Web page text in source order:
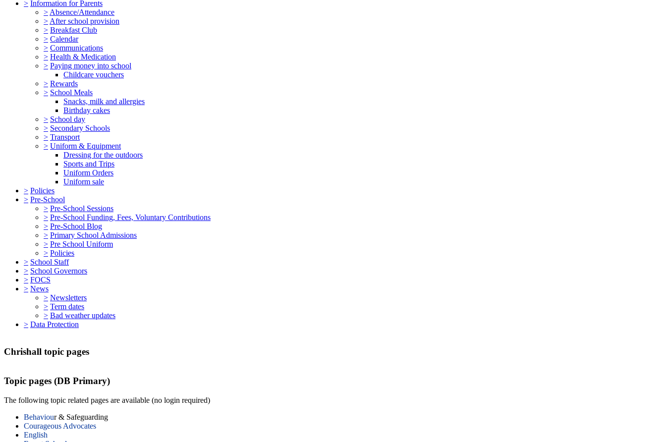
> Information for Parents
> Absence/Attendance
> After school provision
> Breakfast Club
> Calendar
> Communications
> Health & Medication
> Paying money into school
Childcare vouchers
> Rewards
> School Meals
Snacks, milk and allergies
Birthday cakes
> School day
> Secondary Schools
> Transport
> Uniform & Equipment
Dressing for the outdoors
Sports and Trips
Uniform Orders
Uniform sale
> Policies
> Pre-School
> Pre-School Sessions
> Pre-School Funding, Fees, Voluntary Contributions
> Pre-School Blog
> Primary School Admissions
> Pre School Uniform
> Policies
> School Staff
> School Governors
> FOCS
> News
> Newsletters
> Term dates
> Bad weather updates
> Data Protection
Chrishall topic pages
Topic pages (DB Primary)
The following topic related pages are available (no login required)
Behaviour & Safeguarding
Courageous Advocates
English